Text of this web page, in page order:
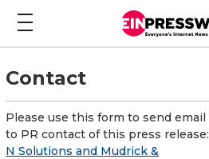
Contact
Please use this form to send email
to PR contact of this press release:
N Solutions and Mudrick &